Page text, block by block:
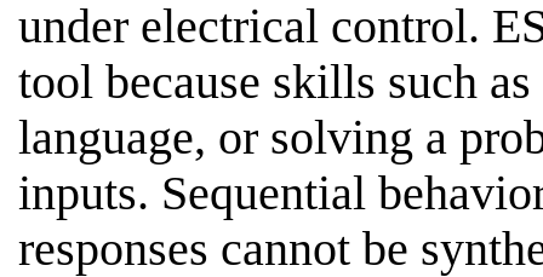
under electrical control.
tool because skills such
language, or solving a
inputs. Sequential
responses cannot be